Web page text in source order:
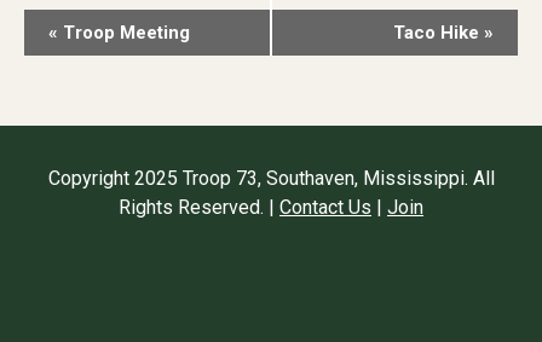
Event
« Troop Meeting Taco Hike »
Copyright 2025 Troop 73, Southaven, Mississippi. All
Rights Reserved. | Contact Us | Join